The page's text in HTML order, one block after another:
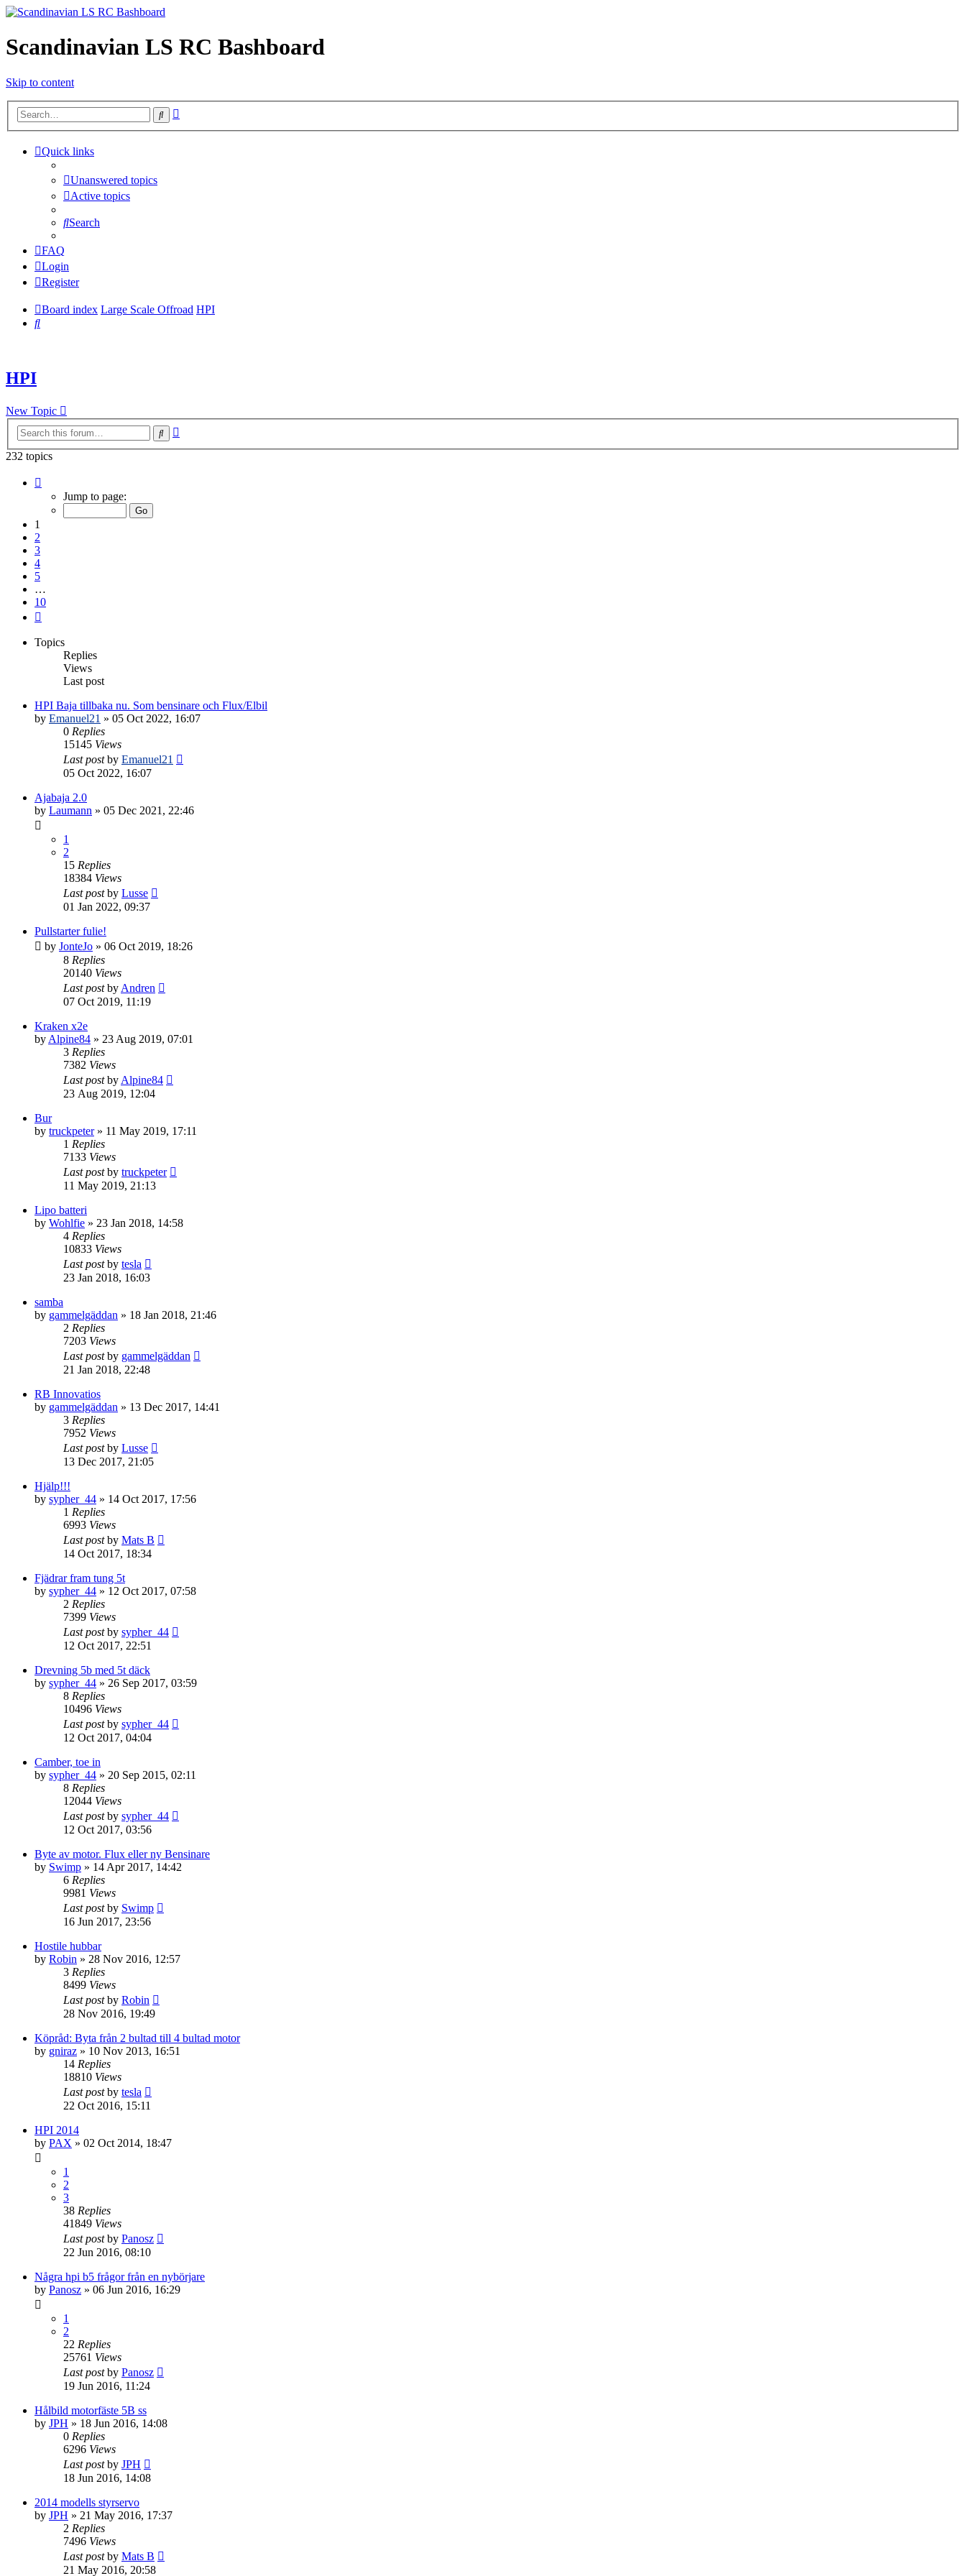
Scandinavian LS RC Bashboard
Skip to content
Search
Quick links
Unanswered topics
Active topics
Search
FAQ
Login
Register
Board index Large Scale Offroad HPI
Search
HPI
New Topic
Search
232 topics
Jump to page:
1
2
3
4
5
…
10
Topics
Replies
Views
Last post
HPI Baja tillbaka nu. Som bensinare och Flux/Elbil
by Emanuel21 » 05 Oct 2022, 16:07
0 Replies
15145 Views
Last postby Emanuel21
05 Oct 2022, 16:07
Ajabaja 2.0
by Laumann » 05 Dec 2021, 22:46
1
2
15 Replies
18384 Views
Last postby Lusse
01 Jan 2022, 09:37
Pullstarter fulie!
by JonteJo » 06 Oct 2019, 18:26
8 Replies
20140 Views
Last postby Andren
07 Oct 2019, 11:19
Kraken x2e
by Alpine84 » 23 Aug 2019, 07:01
3 Replies
7382 Views
Last postby Alpine84
23 Aug 2019, 12:04
Bur
by truckpeter» 11 May 2019, 17:11
1 Replies
7133 Views
Last postby truckpeter
11 May 2019, 21:13
Lipo batteri
by Wohlfie » 23 Jan 2018, 14:58
4 Replies
10833 Views
Last postby tesla
23 Jan 2018, 16:03
samba
by gammelgäddan » 18 Jan 2018, 21:46
2 Replies
7203 Views
Last postby gammelgäddan
21 Jan 2018, 22:48
RB Innovatios
by gammelgäddan » 13 Dec 2017, 14:41
3 Replies
7952 Views
Last postby Lusse
13 Dec 2017, 21:05
Hjälp!!!
by sypher_44 » 14 Oct 2017, 17:56
1 Replies
6993 Views
Last postby Mats B
14 Oct 2017, 18:34
Fjädrar fram tung 5t
by sypher_44 » 12 Oct 2017, 07:58
2 Replies
7399 Views
Last postby sypher_44
12 Oct 2017, 22:51
Drevning 5b med 5t däck
by sypher_44 » 26 Sep 2017, 03:59
8 Replies
10496 Views
Last postby sypher_44
12 Oct 2017, 04:04
Camber, toe in
by sypher_44 » 20 Sep 2015, 02:11
8 Replies
12044 Views
Last postby sypher_44
12 Oct 2017, 03:56
Byte av motor. Flux eller ny Bensinare
by Swimp » 14 Apr 2017, 14:42
6 Replies
9981 Views
Last postby Swimp
16 Jun 2017, 23:56
Hostile hubbar
by Robin » 28 Nov 2016, 12:57
3 Replies
8499 Views
Last postby Robin
28 Nov 2016, 19:49
Köpråd: Byta från 2 bultad till 4 bultad motor
by gniraz » 10 Nov 2013, 16:51
14 Replies
18810 Views
Last postby tesla
22 Oct 2016, 15:11
HPI 2014
by PAX » 02 Oct 2014, 18:47
1
2
3
38 Replies
41849 Views
Last postby Panosz
22 Jun 2016, 08:10
Några hpi b5 frågor från en nybörjare
by Panosz » 06 Jun 2016, 16:29
1
2
22 Replies
25761 Views
Last postby Panosz
19 Jun 2016, 11:24
Hålbild motorfäste 5B ss
by JPH » 18 Jun 2016, 14:08
0 Replies
6296 Views
Last postby JPH
18 Jun 2016, 14:08
2014 modells styrservo
by JPH » 21 May 2016, 17:37
2 Replies
7496 Views
Last postby Mats B
21 May 2016, 20:58